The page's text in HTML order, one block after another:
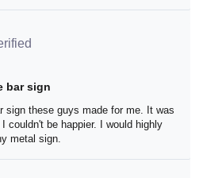
bar sign
sign these guys made for me.
and I couldn't be happier. I
Aeticon for any metal sign.